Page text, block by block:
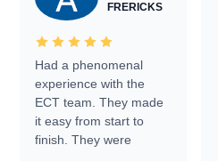
FRERICKS
Had a phenomenal
experience with the
ECT team. They made
it easy from start to
finish. They were